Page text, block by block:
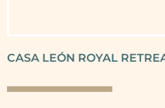
CASA LEÓN ROYAL